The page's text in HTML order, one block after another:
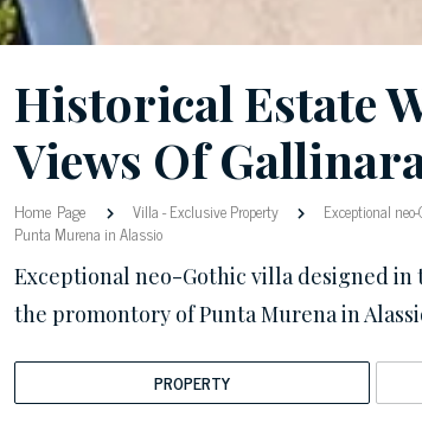
Historical Estate
Views Of
Home Page Villa-Exclusive Property
Exceptional
Punta Murena in Alassio
Exceptional neo-Gothic villa designed
the promontory of Punta Murena in
PROPERTY